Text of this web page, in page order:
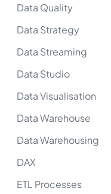
Data Quality
Data Strategy
Data Streaming
Data Studio
Data Visualisation
Data Warehouse
Data Warehousing
DAX
ETL Processes